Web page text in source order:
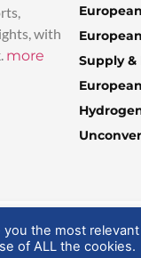
with
more
Supply
the most
of ALL the cookies.